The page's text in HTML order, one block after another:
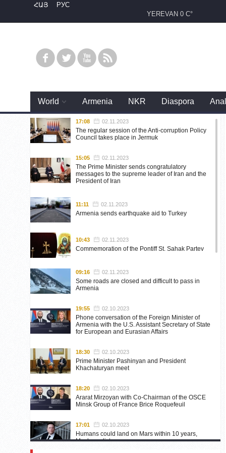
ՀԱՅ
РУС
YEREVAN 0 C°
World Armenia NKR Diaspora
17:08 02.11.2023
The regular session of the Anti-corruption Policy
Council takes place in Jermuk
15:05 02.11.2023
The Prime Minister sends congratulatory
messages to the supreme leader of Iran and the
President of Iran
11:11 02.11.2023
Armenia sends earthquake aid to Turkey
10:43 02.11.2023
Commemoration of the Pontiff St. Sahak Partev
09:16 02.11.2023
Some roads are closed and difficult to pass in
Armenia
19:55 02.10.2023
Phone conversation of the Foreign Minister of
Armenia with the U.S. Assistant Secretary of State
for European and Eurasian Affairs
18:30 02.10.2023
Prime Minister Pashinyan and President
Khachaturyan meet
18:20 02.10.2023
Ararat Mirzoyan with Co-Chairman of the OSCE
Minsk Group of France Brice Roquefeuil
17:01 02.10.2023
Humans could land on Mars within 10 years,
Musk predicts